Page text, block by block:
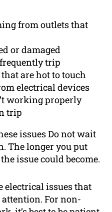
from outlets that
or damaged
trip
are hot to touch
electrical devices
working properly
trip
issues Do not wait
The longer you put
issue could become.
electrical issues that
For non-